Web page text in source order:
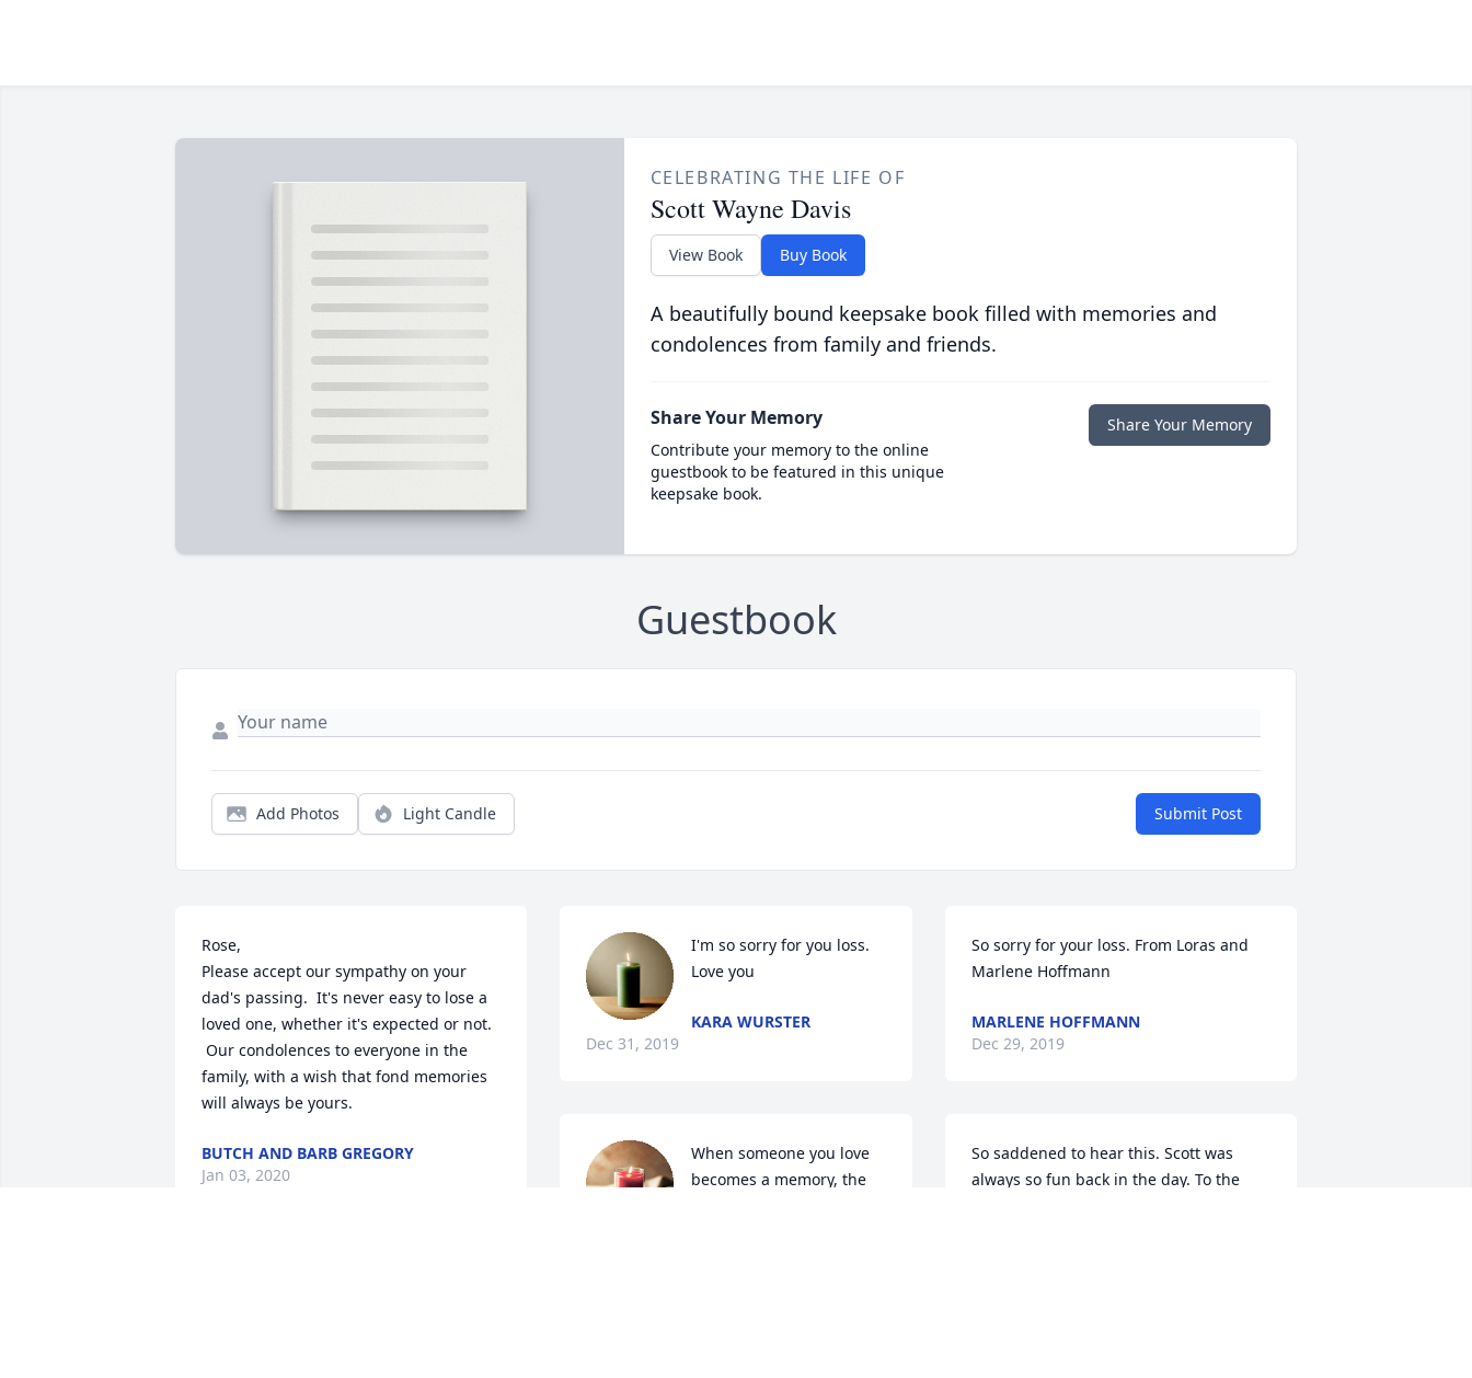
CELEBRATING THE LIFE OF
Scott Wayne Davis
View Book Buy Book
A beautifully bound keepsake book filled with memories and
condolences from family and friends.
Share Your Memory
Contribute your memory to the online
guestbook to be featured in this unique
keepsake book.
Share Your Memory
Guestbook
Add Photos Light Candle Submit Post
Rose,
Please accept our sympathy on your
dad's passing.  It's never easy to lose a
loved one, whether it's expected or not.
Our condolences to everyone in the
family, with a wish that fond memories
will always be yours.
BUTCH AND BARB GREGORY
Jan 03, 2020
I'm so sorry for you loss.
Love you
KARA WURSTER
Dec 31, 2019
When someone you love
becomes a memory, the
So sorry for your loss. From Loras and
Marlene Hoffmann
MARLENE HOFFMANN
Dec 29, 2019
So saddened to hear this. Scott was
always so fun back in the day. To the